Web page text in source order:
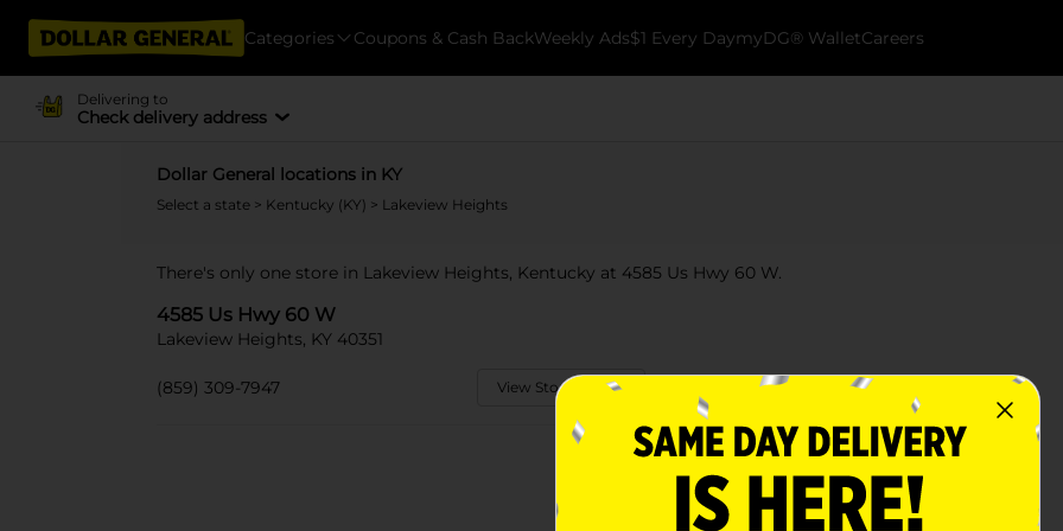
Categories Coupons & Cash BackWeekly Ads$1 Every DaymyDG® WalletCareers
Delivering to
Check delivery address
Dollar General locations in KY
Select a state > Kentucky (KY) > Lakeview Heights
There's only one store in Lakeview Heights, Kentucky at 4585 Us Hwy 60 W.
4585 Us Hwy 60 W
Lakeview Heights, KY 40351
(859) 309-7947 View Store Details